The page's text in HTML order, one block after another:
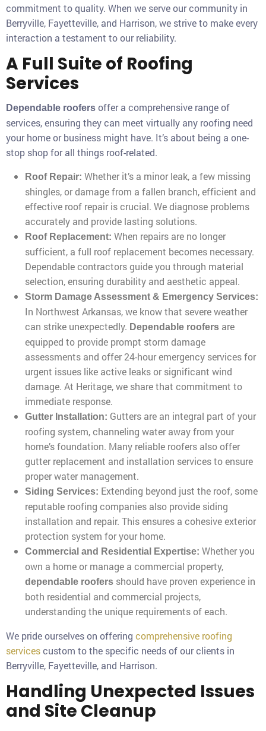
commitment to quality. When we serve our community in
Berryville, Fayetteville, and Harrison, we strive to make every
interaction a testament to our reliability.
A Full Suite of Roofing
Services
Dependable roofers offer a comprehensive range of
services, ensuring they can meet virtually any roofing need
your home or business might have. It’s about being a one-
stop shop for all things roof-related.
Roof Repair: Whether it’s a minor leak, a few missing
shingles, or damage from a fallen branch, efficient and
effective roof repair is crucial. We diagnose problems
accurately and provide lasting solutions.
Roof Replacement: When repairs are no longer
sufficient, a full roof replacement becomes necessary.
Dependable contractors guide you through material
selection, ensuring durability and aesthetic appeal.
Storm Damage Assessment & Emergency Services:
In Northwest Arkansas, we know that severe weather
can strike unexpectedly. Dependable roofers are
equipped to provide prompt storm damage
assessments and offer 24-hour emergency services for
urgent issues like active leaks or significant wind
damage. At Heritage, we share that commitment to
immediate response.
Gutter Installation: Gutters are an integral part of your
roofing system, channeling water away from your
home’s foundation. Many reliable roofers also offer
gutter replacement and installation services to ensure
proper water management.
Siding Services: Extending beyond just the roof, some
reputable roofing companies also provide siding
installation and repair. This ensures a cohesive exterior
protection system for your home.
Commercial and Residential Expertise: Whether you
own a home or manage a commercial property,
dependable roofers should have proven experience in
both residential and commercial projects,
understanding the unique requirements of each.
We pride ourselves on offering comprehensive roofing
servicescustom to the specific needs of our clients in
Berryville, Fayetteville, and Harrison.
Handling Unexpected Issues
and Site Cleanup